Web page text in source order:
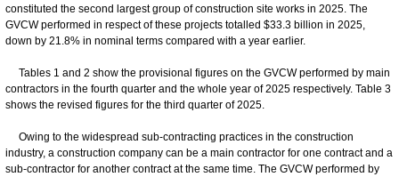
constituted the second largest group of construction site works in 2025. The
GVCW performed in respect of these projects totalled $33.3 billion in 2025,
down by 21.8% in nominal terms compared with a year earlier.
Tables 1 and 2 show the provisional figures on the GVCW performed by main
contractors in the fourth quarter and the whole year of 2025 respectively. Table 3
shows the revised figures for the third quarter of 2025.
Owing to the widespread sub-contracting practices in the construction
industry, a construction company can be a main contractor for one contract and a
sub-contractor for another contract at the same time. The GVCW performed by